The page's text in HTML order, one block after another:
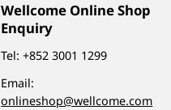
Wellcome Online Shop
Enquiry
Tel:+852 3001 1299
Email:
onlineshop@wellcome.com